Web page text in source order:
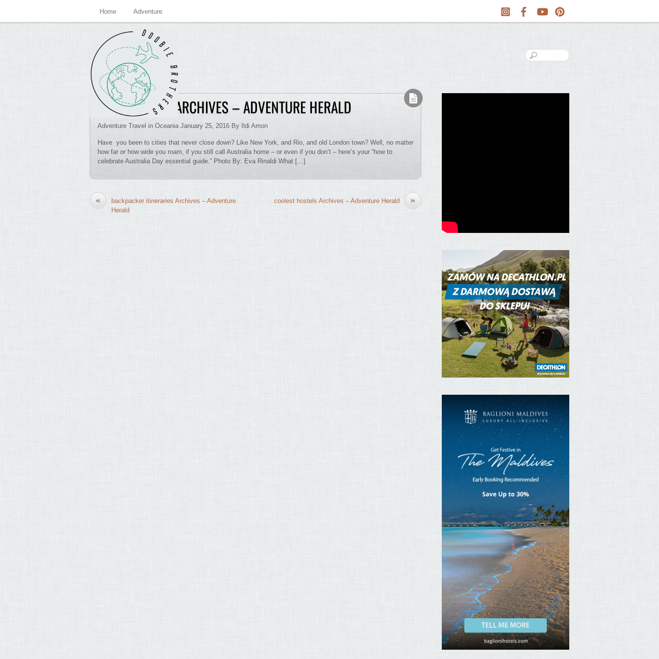
Home Adventure
DOWN UNDER ARCHIVES – ADVENTURE HERALD
Adventure Travel in Oceania January 25, 2016 By Ildi Amon
Have you been to cities that never close down? Like New York, and Rio, and old London town? Well, no matter
how far or how wide you roam, if you still call Australia home – or even if you don’t – here’s your “how to
celebrate Australia Day essential guide.” Photo By: Eva Rinaldi What […]
«
backpacker itineraries Archives – Adventure
Herald
»
coolest hostels Archives – Adventure Herald